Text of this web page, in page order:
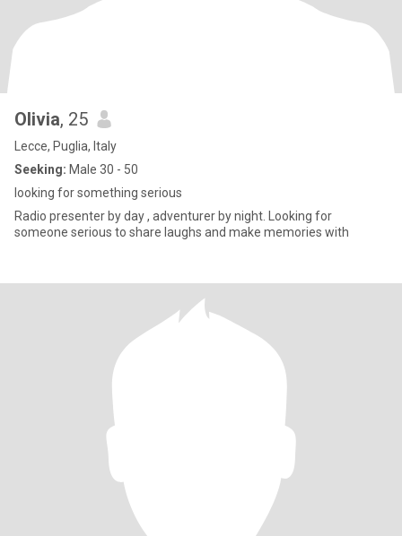
Olivia, 25
Lecce, Puglia, Italy
Seeking: Male 30 - 50
looking for something serious
Radio presenter by day , adventurer by night. Looking for
someone serious to share laughs and make memories with